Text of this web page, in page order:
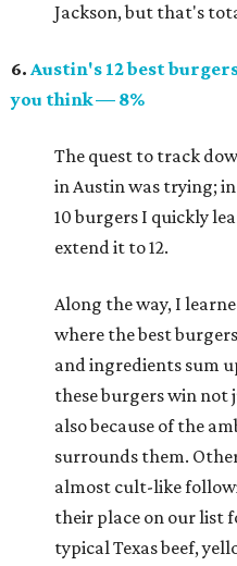
Jackson, but that's
6. Austin's 12 best
you think — 8%
The quest to track
in Austin was trying;
10 burgers I quickly
extend it to 12.
Along the way, I
where the best
and ingredients sum
these burgers win not
also because of the
surrounds them.
almost cult-like
their place on our list
typical Texas beef,